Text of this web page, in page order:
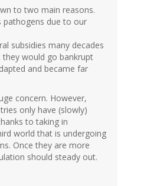
to two main reasons.
pathogens due to our
subsidies many decades
would go bankrupt
and became far
concern. However,
only have (slowly)
to taking in
world that is undergoing
Once they are more
should steady out.